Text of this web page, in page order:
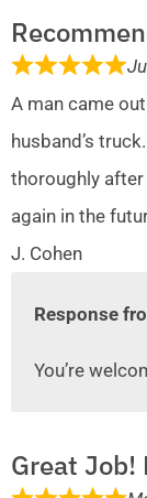
A man came
husband’s
thoroughly
again in the
J. Cohen
Response
You’re
Great Job!